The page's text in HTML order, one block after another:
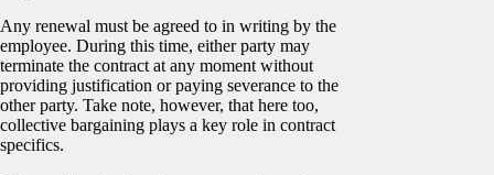
Any renewal must be agreed to in writing by the
employee. During this time, either party may
terminate the contract at any moment without
providing justification or paying severance to the
other party. Take note, however, that here too,
collective bargaining plays a key role in contract
specifics.